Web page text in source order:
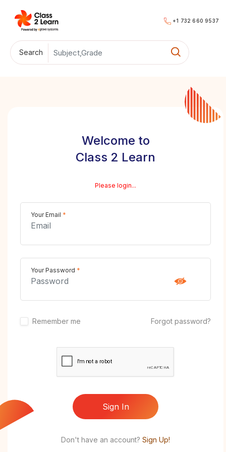
Search
+1 732 660 9537
Welcome to
Class 2 Learn
Please login...
Your Email *
Your Password *
Remember me Forgot password?
Sign In
Don't have an account? Sign Up!